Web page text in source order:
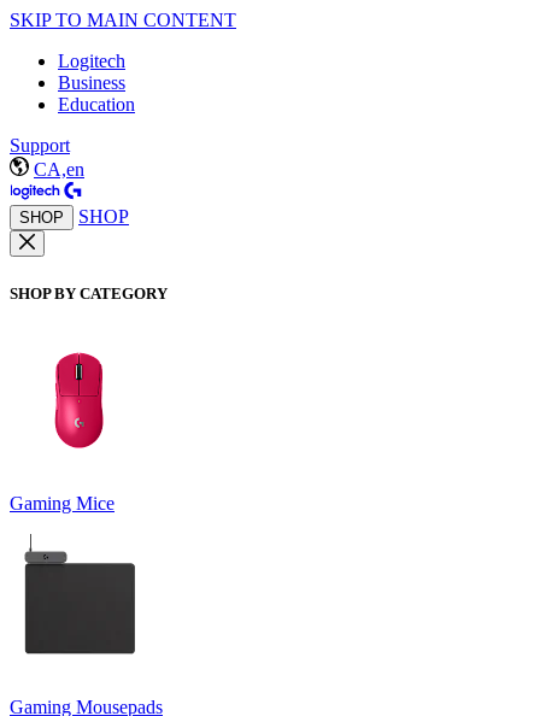
SKIP TO MAIN CONTENT
Logitech
Business
Education
Support
CA,en
SHOP SHOP
SHOP BY CATEGORY
Gaming Mice
Gaming Mousepads